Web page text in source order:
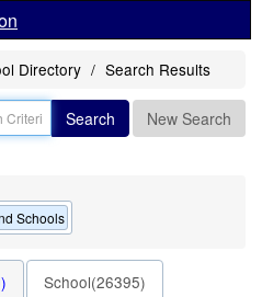
Directory Search Results
Search New Search
Schools
School(26395)